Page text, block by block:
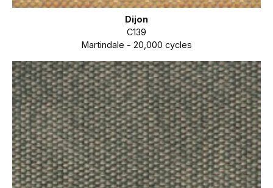
Dijon
C139
Martindale - 20,000 cycles